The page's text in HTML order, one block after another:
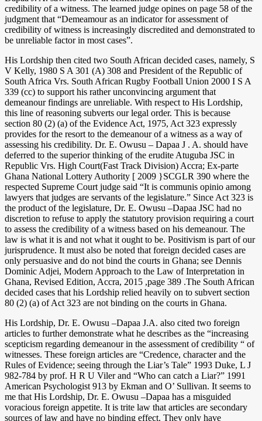
credibility of a witness. The learned judge opines on page 58 of the
judgment that “Demeamour as an indicator for assessment of
credibility of witness is increasingly discredited and demonstrated to
be unreliable factor in most cases”.
His Lordship then cited two South African decided cases, namely, S
V Kelly, 1980 S A 301 (A) 308 and President of the Republic of
South Africa Vrs. South African Rugby Football Union 2000 I S A
339 (cc) to support his rather unconvincing argument that
demeanour findings are unreliable. With respect to His Lordship,
this line of reasoning subverts our legal order. This is because
section 80 (2) (a) of the Evidence Act, 1975, Act 323 expressly
provides for the resort to the demeanour of a witness as a way of
assessing his credibility. Dr. E. Owusu – Dapaa J . A. should have
deferred to the superior thinking of the erudite Atuguba JSC in
Republic Vrs. High Court(Fast Track Division) Accra; Ex-parte
Ghana National Lottery Authority [ 2009 }SCGLR 390 where the
respected Supreme Court judge said “It is communis opinio among
lawyers that judges are servants of the legislature.” Since Act 323 is
the product of the legislature, Dr. E. Owusu –Dapaa JSC had no
discretion to refuse to apply the statutory provision requiring a court
to assess the credibility of a witness based on his demeanour. The
law is what it is and not what it ought to be. Positivism is part of our
jurisprudence. It must also be noted that foreign decided cases are
only persuasive and do not bind the courts in Ghana; see Dennis
Dominic Adjei, Modern Approach to the Law of Interpretation in
Ghana, Revised Edition, Accra, 2015 ,page 389 .The South African
decided cases that his Lordship relied heavily on to subvert section
80 (2) (a) of Act 323 are not binding on the courts in Ghana.
His Lordship, Dr. E. Owusu –Dapaa J.A. also cited two foreign
articles to further demonstrate what he describes as the “increasing
scepticism regarding demeanour in the assessment of credibility “ of
witnesses. These foreign articles are “Credence, character and the
Rules of Evidence; seeing through the Liar’s Tale” 1993 Duke, L J
982-784 by prof. H R U Viler and “Who can catch a Liar?” 1991
American Psychologist 913 by Ekman and O’ Sullivan. It seems to
me that His Lordship, Dr. E. Owusu –Dapaa has a misguided
voracious foreign appetite. It is trite law that articles are secondary
sources of law and have no binding effect. They only have